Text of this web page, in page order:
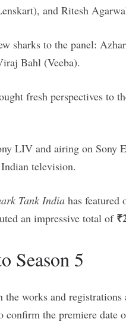
and Ritesh
sharks to the panel:
Bahl (Veeba).
fresh perspectives to
LIV and airing on Sony
television.
Tank India has featured
an impressive total of
Season 5
works and registrations
confirm the premiere